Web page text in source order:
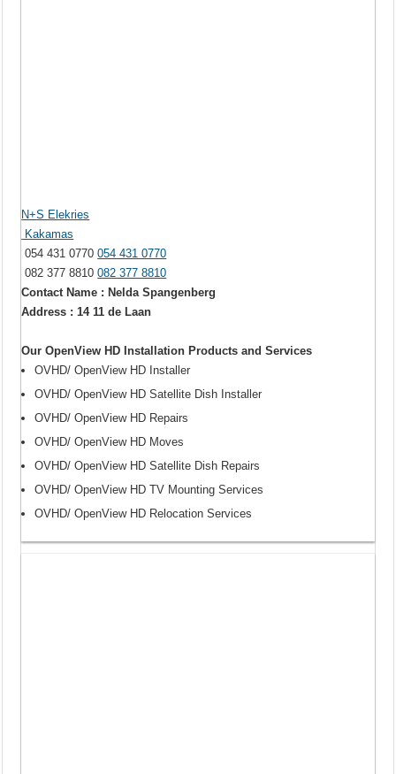
N+S Elekries
Kakamas
054 431 0770054 431 0770
082 377 8810082 377 8810
Contact Name : Nelda Spangenberg
Address : 14 11 de Laan
Our OpenView HD Installation Products and Services
OVHD/ OpenView HD Installer
OVHD/ OpenView HD Satellite Dish Installer
OVHD/ OpenView HD Repairs
OVHD/ OpenView HD Moves
OVHD/ OpenView HD Satellite Dish Repairs
OVHD/ OpenView HD TV Mounting Services
OVHD/ OpenView HD Relocation Services